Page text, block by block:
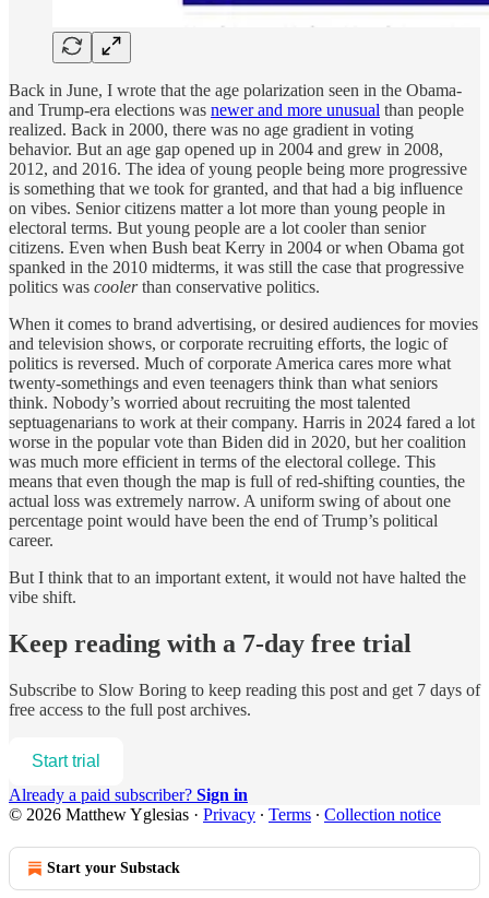
Back in June, I wrote that the age polarization seen in the Obama-
and Trump-era elections was newer and more unusual than people
realized. Back in 2000, there was no age gradient in voting
behavior. But an age gap opened up in 2004 and grew in 2008,
2012, and 2016. The idea of young people being more progressive
is something that we took for granted, and that had a big influence
on vibes. Senior citizens matter a lot more than young people in
electoral terms. But young people are a lot cooler than senior
citizens. Even when Bush beat Kerry in 2004 or when Obama got
spanked in the 2010 midterms, it was still the case that progressive
politics was coolerthan conservative politics.
When it comes to brand advertising, or desired audiences for movies
and television shows, or corporate recruiting efforts, the logic of
politics is reversed. Much of corporate America cares more what
twenty-somethings and even teenagers think than what seniors
think. Nobody’s worried about recruiting the most talented
septuagenarians to work at their company. Harris in 2024 fared a lot
worse in the popular vote than Biden did in 2020, but her coalition
was much more efficient in terms of the electoral college. This
means that even though the map is full of red-shifting counties, the
actual loss was extremely narrow. A uniform swing of about one
percentage point would have been the end of Trump’s political
career.
But I think that to an important extent, it would not have halted the
vibe shift.
Keep reading with a 7-day free trial
Subscribe to Slow Boring to keep reading this post and get 7 days of
free access to the full post archives.
Start trial
Already a paid subscriber? Sign in
© 2026 Matthew Yglesias · Privacy ∙ Terms ∙ Collection notice
Start your Substack